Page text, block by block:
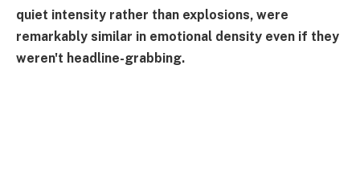
quiet intensity rather than explosions, were
remarkably similar in emotional density even if they
weren't headline-grabbing.